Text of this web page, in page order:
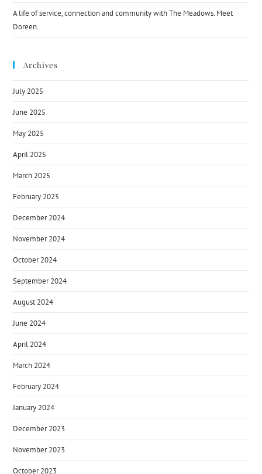
A life of service, connection and community with The Meadows. Meet
Doreen.
Archives
July 2025
June 2025
May 2025
April 2025
March 2025
February 2025
December 2024
November 2024
October 2024
September 2024
August 2024
June 2024
April 2024
March 2024
February 2024
January 2024
December 2023
November 2023
October 2023